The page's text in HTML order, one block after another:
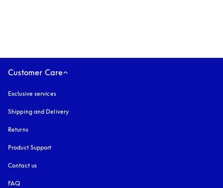
Customer Care
Exclusive services
Shipping and Delivery
Returns
Product Support
Contact us
FAQ